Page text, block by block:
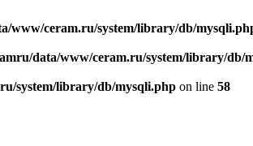
www/ceram.ru/system/library/db/
data/www/ceram.ru/system/library/db/
system/library/db/mysqli.php on line 58